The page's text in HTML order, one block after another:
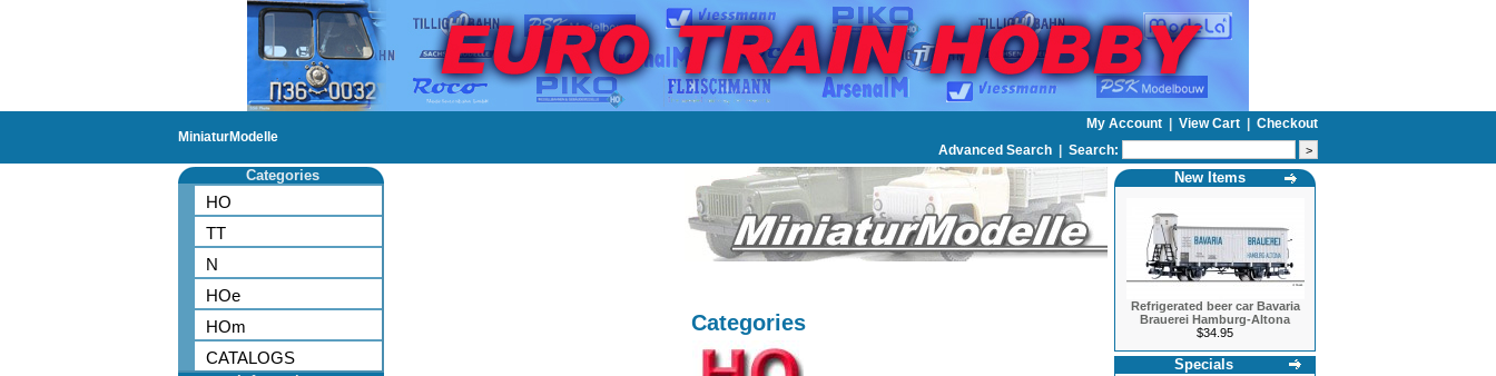
MiniaturModelle
My Account View Cart
Checkout
Advanced Search | Search:
Categories
HO
TT
N
HOe
HOm
CATALOGS
Categories
New Items
Refrigerated beer car Bavaria
Brauerei Hamburg-Altona
$34.95
Specials